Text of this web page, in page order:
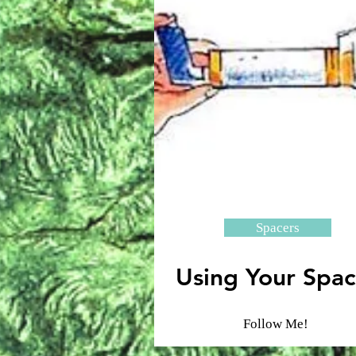
Spacers
Using Your
Follow Me!